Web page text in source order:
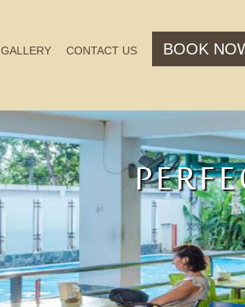
GALLERY CONTACT US BOOK